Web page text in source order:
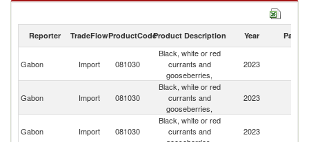
Black, white or red currants and gooseberries, exports by country in 2023
Reporter TradeFlowProductCodeProduct Description Year Partner
Gabon Import 081030
Black, white or red
currants and
gooseberries,
2023
Gabon Import 081030
Black, white or red
currants and
gooseberries,
2023
Gabon Import 081030
Black, white or red
currants and
2023